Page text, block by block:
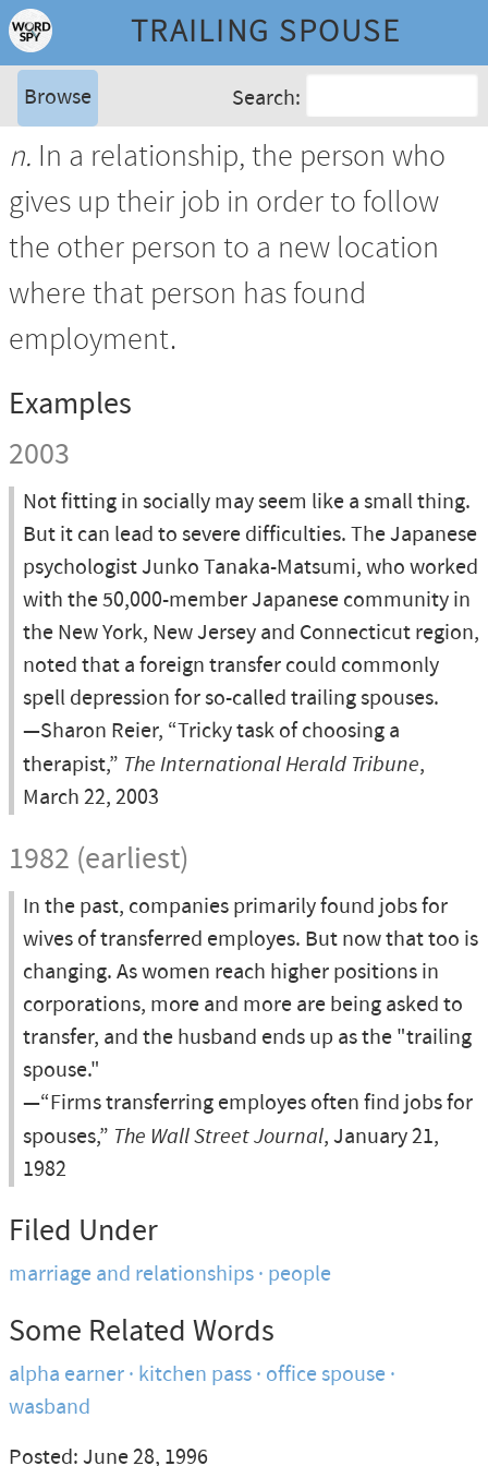
TRAILING SPOUSE
Browse Search:
n. In a relationship, the person who
gives up their job in order to follow
the other person to a new location
where that person has found
employment.
Examples
2003
Not fitting in socially may seem like a small thing.
But it can lead to severe difficulties. The Japanese
psychologist Junko Tanaka-Matsumi, who worked
with the 50,000-member Japanese community in
the New York, New Jersey and Connecticut region,
noted that a foreign transfer could commonly
spell depression for so-called trailing spouses.
—Sharon Reier, “Tricky task of choosing a
therapist,” The International Herald Tribune,
March 22, 2003
1982 (earliest)
In the past, companies primarily found jobs for
wives of transferred employes. But now that too is
changing. As women reach higher positions in
corporations, more and more are being asked to
transfer, and the husband ends up as the "trailing
spouse."
—“Firms transferring employes often find jobs for
spouses,” The Wall Street Journal, January 21,
1982
Filed Under
marriage and relationships people
Some Related Words
alpha earner kitchen pass office spouse
wasband
Posted: June 28, 1996